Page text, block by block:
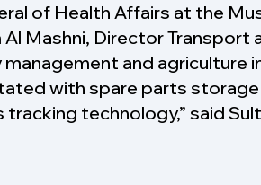
of Health Affairs at the
Mashni, Director
and agriculture
with spare parts
technology,” said